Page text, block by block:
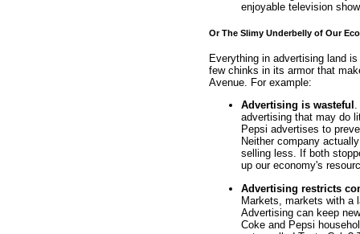
enjoyable television
Or The Slimy Underbelly of Our
Everything in advertising land
few chinks in its armor that
Avenue. For example:
Advertising is wasteful .
advertising that may do
Pepsi advertises to
Neither company
selling less. If both
up our economy's
Advertising restricts
Markets, markets with a
Advertising can keep
Coke and Pepsi